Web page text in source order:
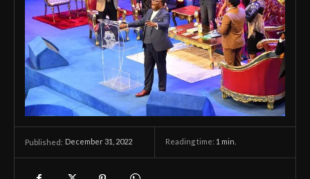
Published: December 31, 2022 Reading time: 1 min.